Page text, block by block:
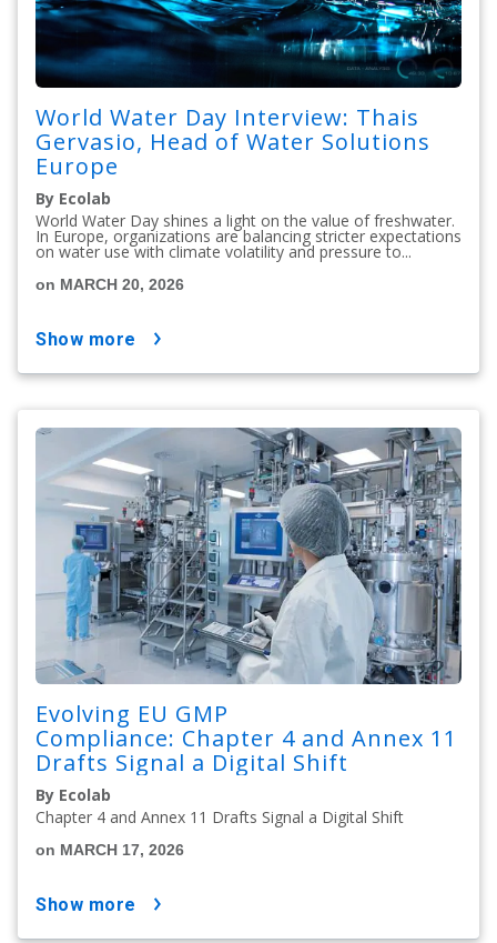
World Water Day Interview: Thais
Gervasio, Head of Water Solutions
Europe
By Ecolab
World Water Day shines a light on the value of freshwater.
In Europe, organizations are balancing stricter expectations
on water use with climate volatility and pressure to...
on MARCH 20, 2026
show more
Evolving EU GMP
Compliance: Chapter 4 and Annex 11
Drafts Signal a Digital Shift
By Ecolab
Chapter 4 and Annex 11 Drafts Signal a Digital Shift
on MARCH 17, 2026
show more